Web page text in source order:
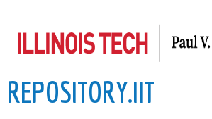
to
content
REPOSITORY.IIT